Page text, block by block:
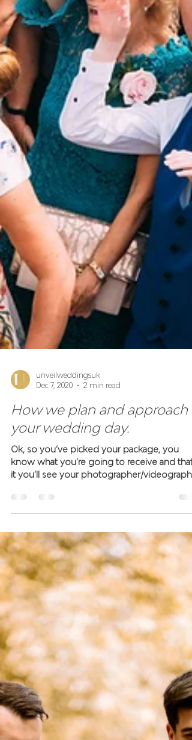
unveilweddingsuk
Dec 7, 2020
2 min read
How we plan and approach
your wedding day.
Ok, so you’ve picked your package, you
it you’ll see your photographer/
on the...